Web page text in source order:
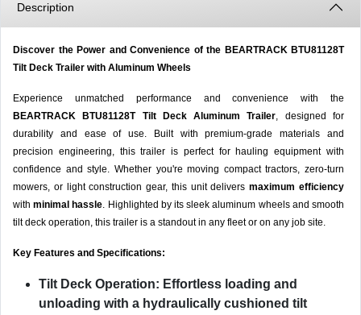
Description
Discover the Power and Convenience of the BEARTRACK BTU81128T
Tilt Deck Trailer with Aluminum Wheels
Experience unmatched performance and convenience with the
BEARTRACK BTU81128T Tilt Deck Aluminum Trailer, designed for
durability and ease of use. Built with premium-grade materials and
precision engineering, this trailer is perfect for hauling equipment with
confidence and style. Whether you're moving compact tractors, zero-turn
mowers, or light construction gear, this unit deliversmaximum efficiency
withminimal hassle. Highlighted by its sleek aluminum wheels and smooth
tilt deck operation, this trailer is a standout in any fleet or on any job site.
Key Features and Specifications:
Tilt Deck Operation: Effortless loading and
unloading with a hydraulically cushioned tilt